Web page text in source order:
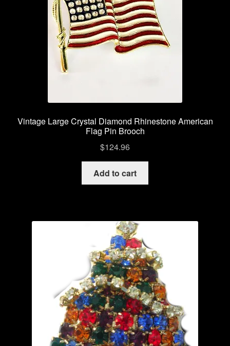
Vintage Large Crystal Diamond Rhinestone American
Flag Pin Brooch
$124.96
Add to cart